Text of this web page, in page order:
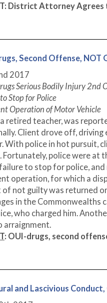
District Attorney Agrees
Second Offense, NOT
2017
Serious Bodily Injury 2nd
Stop for Police
Operation of Motor Vehicle
retired teacher, was
Client drove off, driving
With police in hot pursuit,
Fortunately, police were at
to stop for police,
operation, for which a
not guilty was returned
in the Commonwealths
who charged him.
arraignment.
: OUI-drugs, second
and Lascivious